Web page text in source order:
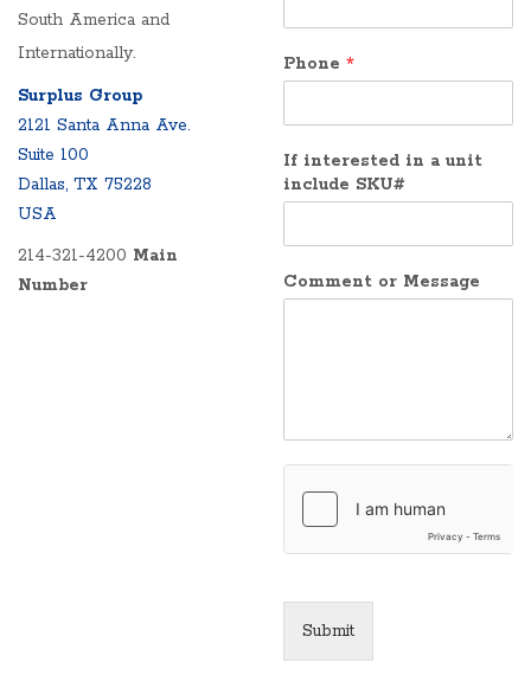
South America and
Internationally.
Surplus Group
2121 Santa Anna Ave.
Suite 100
Dallas, TX 75228
USA
214-321-4200 Main
Number
Phone *
If interested in a unit
include SKU#
Comment or Message
Submit